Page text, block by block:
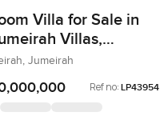
Villa for Sale in
Villas,
Dubai
Jumeirah
Ref no: LP43954